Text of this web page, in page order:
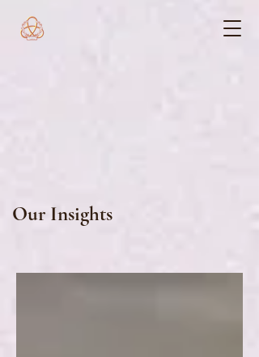
Our Insights